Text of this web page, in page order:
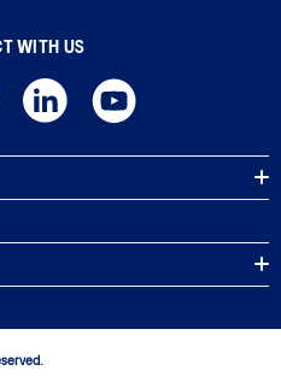
WITH US